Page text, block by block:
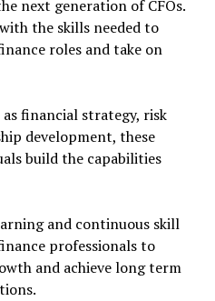
next generation of CFOs.
the skills needed to
roles and take on
financial strategy, risk
development, these
build the capabilities
and continuous skill
professionals to
and achieve long term